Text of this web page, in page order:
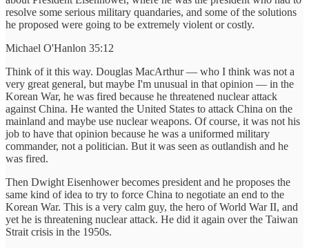
resolve some serious military quandaries, and some of the solutions
he proposed were going to be extremely violent or costly.
Michael O'Hanlon 35:12
Think of it this way. Douglas MacArthur — who I think was not a
very great general, but maybe I'm unusual in that opinion — in the
Korean War, he was fired because he threatened nuclear attack
against China. He wanted the United States to attack China on the
mainland and maybe use nuclear weapons. Of course, it was not his
job to have that opinion because he was a uniformed military
commander, not a politician. But it was seen as outlandish and he
was fired.
Then Dwight Eisenhower becomes president and he proposes the
same kind of idea to try to force China to negotiate an end to the
Korean War. This is a very calm guy, the hero of World War II, and
yet he is threatening nuclear attack. He did it again over the Taiwan
Strait crisis in the 1950s.